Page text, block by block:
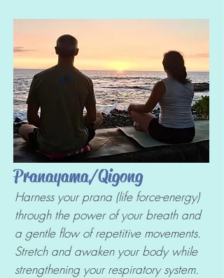
Pranayama/Qigong
Harness your prana (life force-energy)
through the power of your breath and
a gentle flow of repetitive movements.
Stretch and awaken your body while
strengthening your respiratory system.